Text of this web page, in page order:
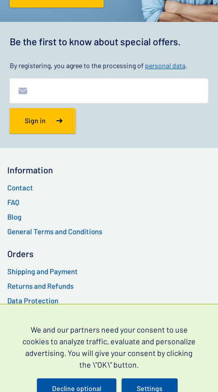
Be the first to know about special offers.
By registering, you agree to the processing of personal data.
Sign in
Information
Contact
FAQ
Blog
General Terms and Conditions
Orders
Shipping and Payment
Returns and Refunds
Data Protection
Vidalista 60 mg
Cenforce 200 mg
Kamagra Oral Jelly 100 mg
Kamagra Gold 100 mg
We and our partners need your consent to use
cookies to analyze traffic, evaluate and personalize
advertising. You will give your consent by clicking
the \"OK\" button.
Decline optional Settings